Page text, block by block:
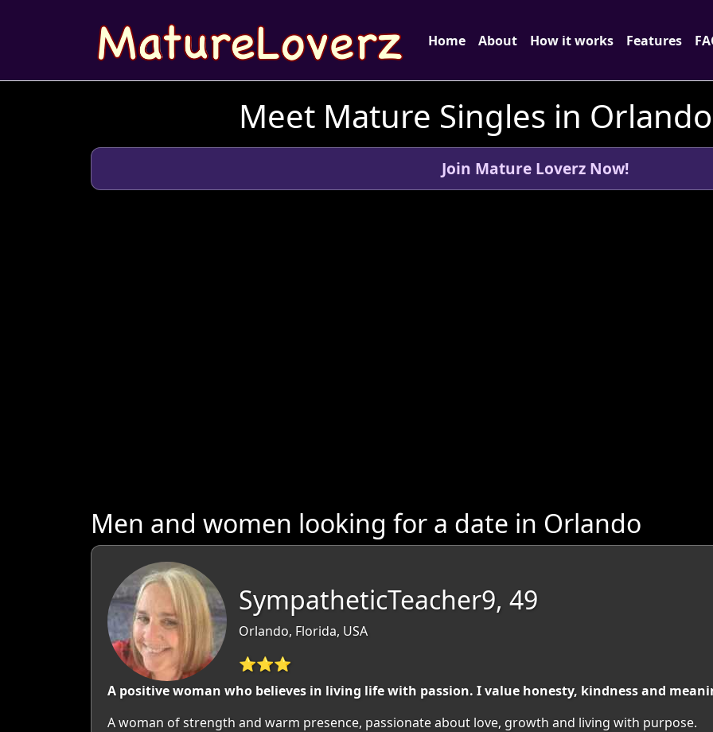
Home About How it works Features
Meet Mature Singles in
Join Mature Loverz Now!
Men and women looking for a date in Orlando
SympatheticTeacher9, 49
Orlando, Florida, USA
⭐⭐⭐
A positive woman who believes in living life with passion. I value honesty, kindness and
A woman of strength and warm presence, passionate about love, growth and living with purpose.